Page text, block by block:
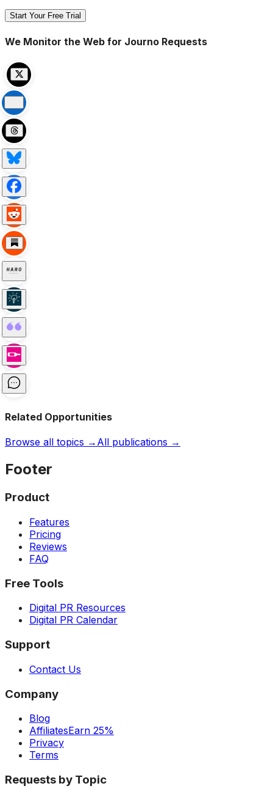
Start Your Free Trial
We Monitor the Web for Journo Requests
Related Opportunities
Browse all topics → All publications →
Footer
Product
Features
Pricing
Reviews
FAQ
Free Tools
Digital PR Resources
Digital PR Calendar
Support
Contact Us
Company
Blog
AffiliatesEarn 25%
Privacy
Terms
Requests by Topic